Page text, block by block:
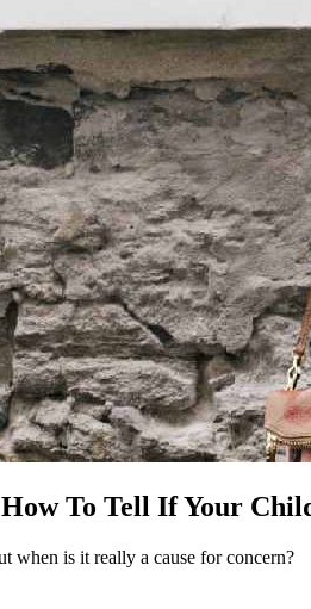
To Tell If Your
when is it really a cause for concern?